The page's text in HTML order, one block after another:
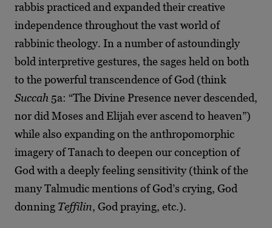
rabbis practiced and expanded their creative
independence throughout the vast world of
rabbinic theology. In a number of astoundingly
bold interpretive gestures, the sages held on both
to the powerful transcendence of God (think
Succah5a: “The Divine Presence never descended,
nor did Moses and Elijah ever ascend to heaven”)
while also expanding on the anthropomorphic
imagery of Tanach to deepen our conception of
God with a deeply feeling sensitivity (think of the
many Talmudic mentions of God’s crying, God
donning Teffilin, God praying, etc.).